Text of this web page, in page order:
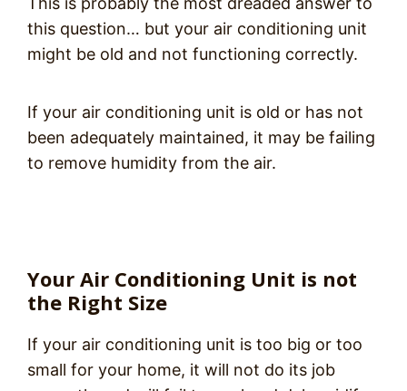
this question… but your air conditioning unit
might be old and not functioning correctly.
If your air conditioning unit is old or has not
been adequately maintained, it may be failing
to remove humidity from the air.
Your Air Conditioning Unit is not
the Right Size
If your air conditioning unit is too big or too
small for your home, it will not do its job